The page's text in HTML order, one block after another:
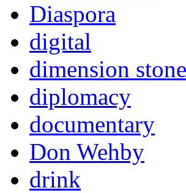
Diaspora
digital
dimension stone
diplomacy
documentary
Don Wehby
drink